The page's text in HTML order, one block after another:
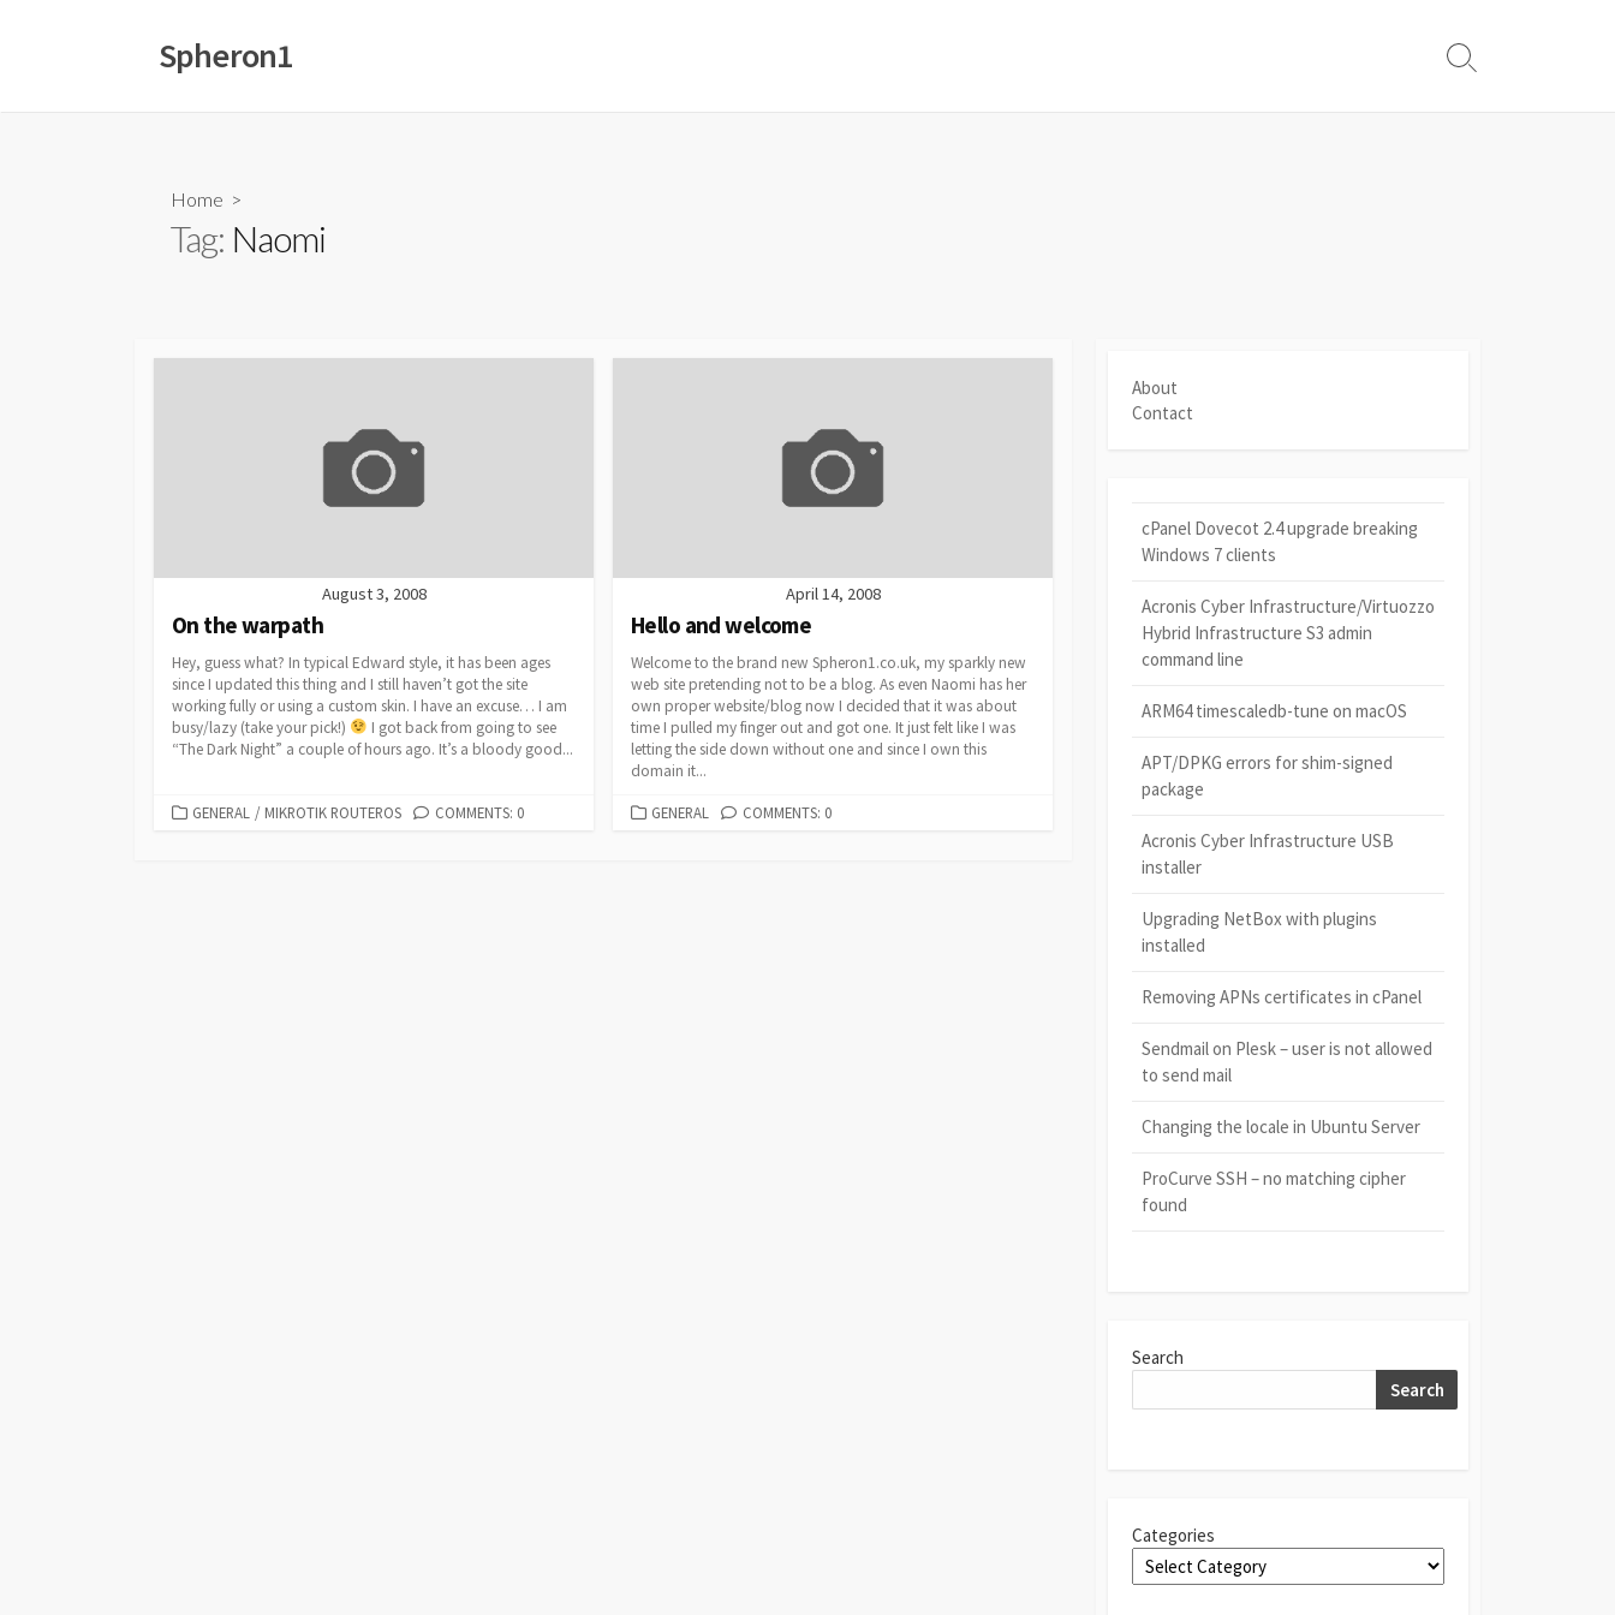
Spheron1
Search
Home >
Tag: Naomi
August 3, 2008
On the warpath
Hey, guess what? In typical Edward style, it has been ages
since I updated this thing and I still haven’t got the site
working fully or using a custom skin. I have an excuse… I am
busy/lazy (take your pick!)
I got back from going to see
“The Dark Night” a couple of hours ago. It’s a bloody good...
CATEGORIES
GENERAL / MIKROTIK ROUTEROS COMMENTS: 0
April 14, 2008
Hello and welcome
Welcome to the brand new Spheron1.co.uk, my sparkly new
web site pretending not to be a blog. As even Naomi has her
own proper website/blog now I decided that it was about
time I pulled my finger out and got one. It just felt like I was
letting the side down without one and since I own this
domain it...
CATEGORIES
GENERAL COMMENTS: 0
About
Contact
cPanel Dovecot 2.4 upgrade breaking
Windows 7 clients
Acronis Cyber Infrastructure/Virtuozzo
Hybrid Infrastructure S3 admin
command line
ARM64 timescaledb-tune on macOS
APT/DPKG errors for shim-signed
package
Acronis Cyber Infrastructure USB
installer
Upgrading NetBox with plugins
installed
Removing APNs certificates in cPanel
Sendmail on Plesk – user is not allowed
to send mail
Changing the locale in Ubuntu Server
ProCurve SSH – no matching cipher
found
Search
Search
Categories